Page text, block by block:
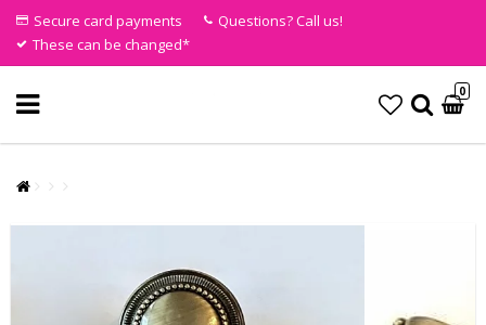
Secure card payments
Questions? Call us!
These can be changed*
0